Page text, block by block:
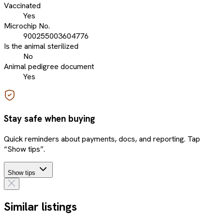
Vaccinated
Yes
Microchip No.
900255003604776
Is the animal sterilized
No
Animal pedigree document
Yes
Stay safe when buying
Quick reminders about payments, docs, and reporting. Tap
“Show tips”.
Show tips
Similar listings